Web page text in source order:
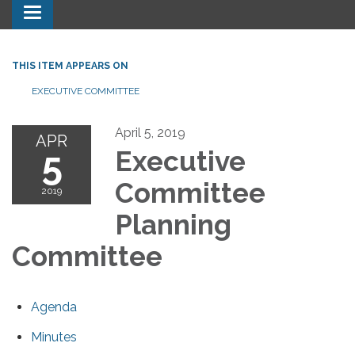
Toggle navigation
THIS ITEM APPEARS ON
EXECUTIVE COMMITTEE
APR
5
2019
April 5, 2019
Executive
Committee
Planning
Committee
Agenda
Minutes